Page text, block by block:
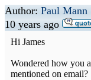
Author: Paul Mann
10 years ago
Hi James
Wondered how you
mentioned on email?